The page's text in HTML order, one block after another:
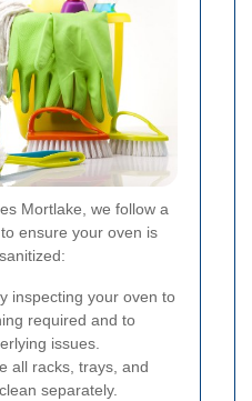
Mortlake, we follow a
ensure your oven is
inspecting your oven to
required and to
issues.
all racks, trays, and
separately.